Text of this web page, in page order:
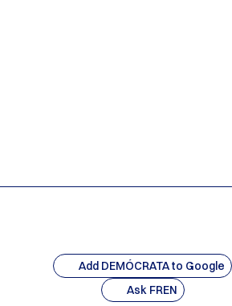
Add DEMÓCRATA to Google
Ask FREN